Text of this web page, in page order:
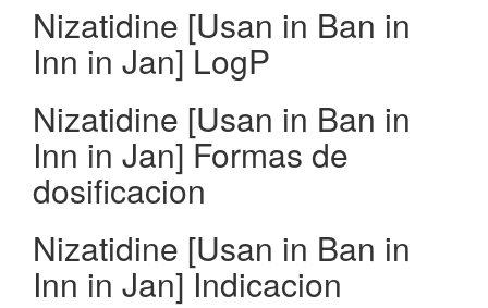
Nizatidine [Usan in Ban in
Inn in Jan] LogP
Nizatidine [Usan in Ban in
Inn in Jan] Formas de
dosificacion
Nizatidine [Usan in Ban in
Inn in Jan] Indicacion